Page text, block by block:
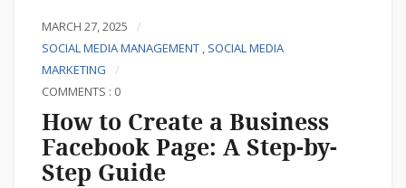
MARCH 27, 2025
SOCIAL MEDIA MANAGEMENT , SOCIAL MEDIA
MARKETING
COMMENTS : 0
How to Create a Business
Facebook Page: A Step-by-
Step Guide